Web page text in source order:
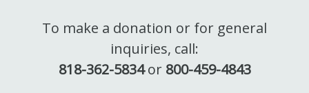
To make a donation or for general
inquiries, call:
818-362-5834or 800-459-4843